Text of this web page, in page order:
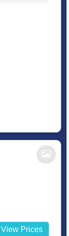
View Prices